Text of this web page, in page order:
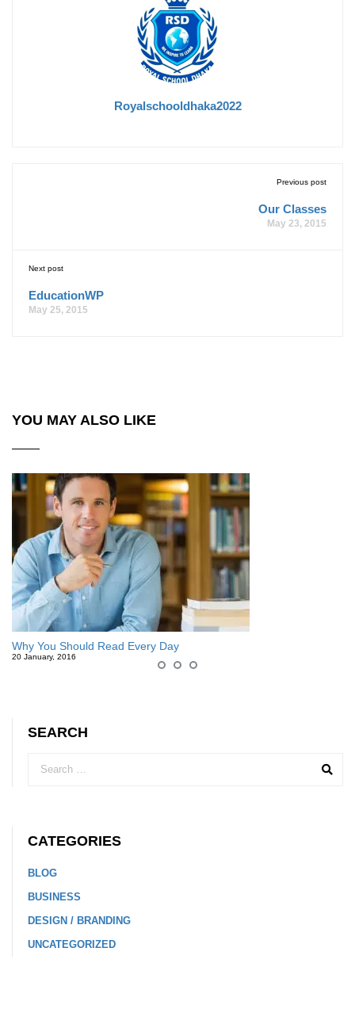
Royalschooldhaka2022
Previous post
Our Classes
May 23, 2015
Next post
EducationWP
May 25, 2015
YOU MAY ALSO LIKE
Why You Should Read Every Day
20 January, 2016
SEARCH
CATEGORIES
BLOG
BUSINESS
DESIGN / BRANDING
UNCATEGORIZED